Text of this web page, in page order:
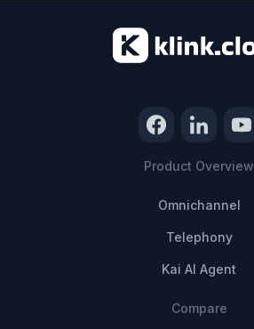
Product Overview
Omnichannel
Telephony
Kai AI Agent
Compare